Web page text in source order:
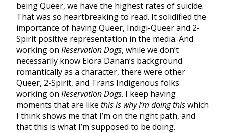
being Queer, we have the highest rates of suicide.
That was so heartbreaking to read. It solidified the
importance of having Queer, Indigi-Queer and 2-
Spirit positive representation in the media. And
working on Reservation Dogs, while we don’t
necessarily know Elora Danan’s background
romantically as a character, there were other
Queer, 2-Spirit, and Trans Indigenous folks
working on Reservation Dogs. I keep having
moments that are like this is why I’m doing thiswhich
I think shows me that I’m on the right path, and
that this is what I’m supposed to be doing.